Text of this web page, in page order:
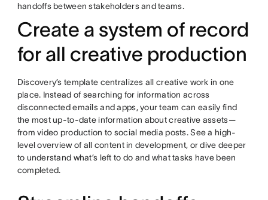
handoffs between stakeholders and teams.
Create a system of record
for all creative production
Discovery’s template centralizes all creative work in one
place. Instead of searching for information across
disconnected emails and apps, your team can easily find
the most up-to-date information about creative assets—
from video production to social media posts. See a high-
level overview of all content in development, or dive deeper
to understand what’s left to do and what tasks have been
completed.